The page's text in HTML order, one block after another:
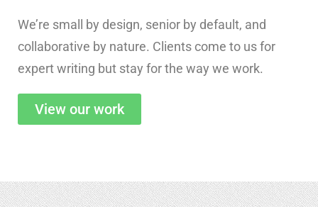
We’re small by design, senior by default, and
collaborative by nature. Clients come to us for
expert writing but stay for the way we work.
View our work